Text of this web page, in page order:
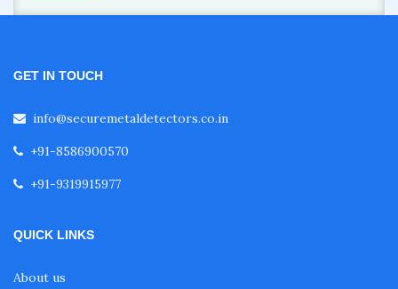
GET IN TOUCH
info@securemetaldetectors.co.in
+91-8586900570
+91-9319915977
QUICK LINKS
About us